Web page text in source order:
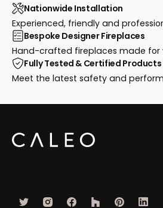
Nationwide Installation
Experienced, friendly and
Bespoke Designer Fireplaces
Hand-crafted fireplaces made for
Fully Tested & Certified Products
Meet the latest safety and